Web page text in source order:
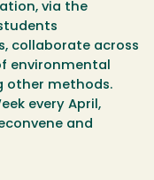
via the
collaborate across
environmental
other methods.
every April,
and